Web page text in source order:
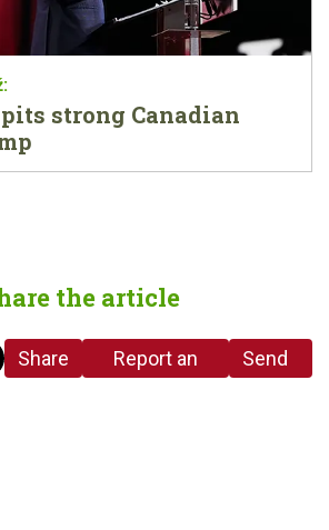
strong Canadian
the article
Share
Report an
Send